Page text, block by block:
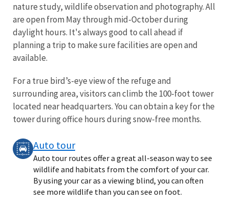
nature study, wildlife observation and photography. All
are open from May through mid-October during
daylight hours. It's always good to call ahead if
planning a trip to make sure facilities are open and
available.
For a true bird’s-eye view of the refuge and
surrounding area, visitors can climb the 100-foot tower
located near headquarters. You can obtain a key for the
tower during office hours during snow-free months.
Auto tour
Auto tour routes offer a great all-season way to see
wildlife and habitats from the comfort of your car.
By using your car as a viewing blind, you can often
see more wildlife than you can see on foot.